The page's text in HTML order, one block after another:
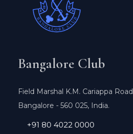
Bangalore Club
Field Marshal K.M. Cariappa Road
Bangalore - 560 025, India.
+91 80 4022 0000